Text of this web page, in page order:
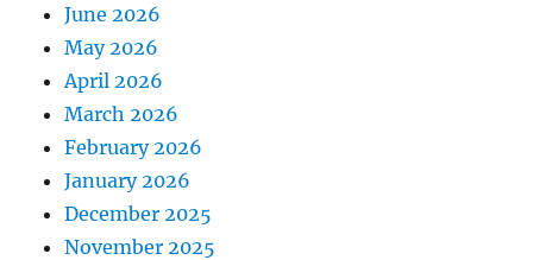
June 2026
May 2026
April 2026
March 2026
February 2026
January 2026
December 2025
November 2025